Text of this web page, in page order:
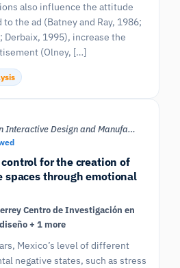
also influence the attitude
the ad (Batney and Ray, 1986;
Derbaix, 1995), increase the
(Olney, […]
International Journal on Interactive Design and Manufacturing (IJIDeM)
for the creation of
through emotional
Centro de Investigación en
+ 1 more
Mexico’s level of different
negative states, such as stress